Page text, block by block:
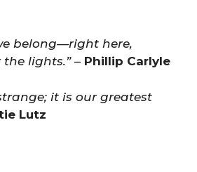
belong—right here,
lights.”– Phillip Carlyle
it is our greatest
Lutz